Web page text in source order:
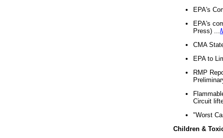
EPA's
EPA's
Press) ...
CMA
EPA to
RMP
Circuit
"Worst
Children &